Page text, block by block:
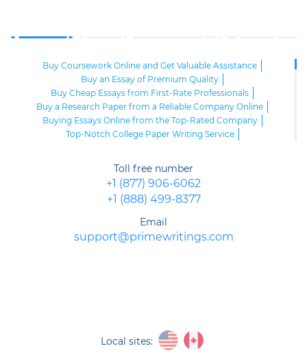
Buy Coursework Online and Get Valuable Assistance
Buy an Essay of Premium Quality
Buy Cheap Essays from First-Rate Professionals
Buy a Research Paper from a Reliable Company Online
Buying Essays Online from the Top-Rated Company
Top-Notch College Paper Writing Service
Top-Quality College Papers for Sale
Top-Quality Speech Writing Service from Sharp-Witted Writers
High-Class Term Paper Writing Service
Can You Write My Essay for Me Fast and Confidentially? Sure!
Expert Assistance in Writing an Essay of Premium Quality
Purchase an Academic PPT Poster from Professionals
Buy a Research Paper Cheap from Us: Avoid Plagiarism, Get Top
Toll free number
+1 (877) 906-6062
+1 (888) 499-8377
Email
support@primewritings.com
Local sites: